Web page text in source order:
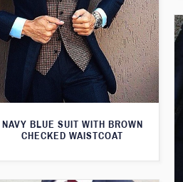
NAVY BLUE SUIT WITH BROWN
CHECKED WAISTCOAT